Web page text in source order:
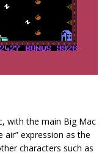
with the main Big Mac
air” expression as the
characters such as